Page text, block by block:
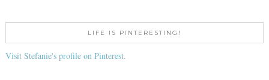
LIFE IS PINTERESTING!
Visit Stefanie's profile on Pinterest.